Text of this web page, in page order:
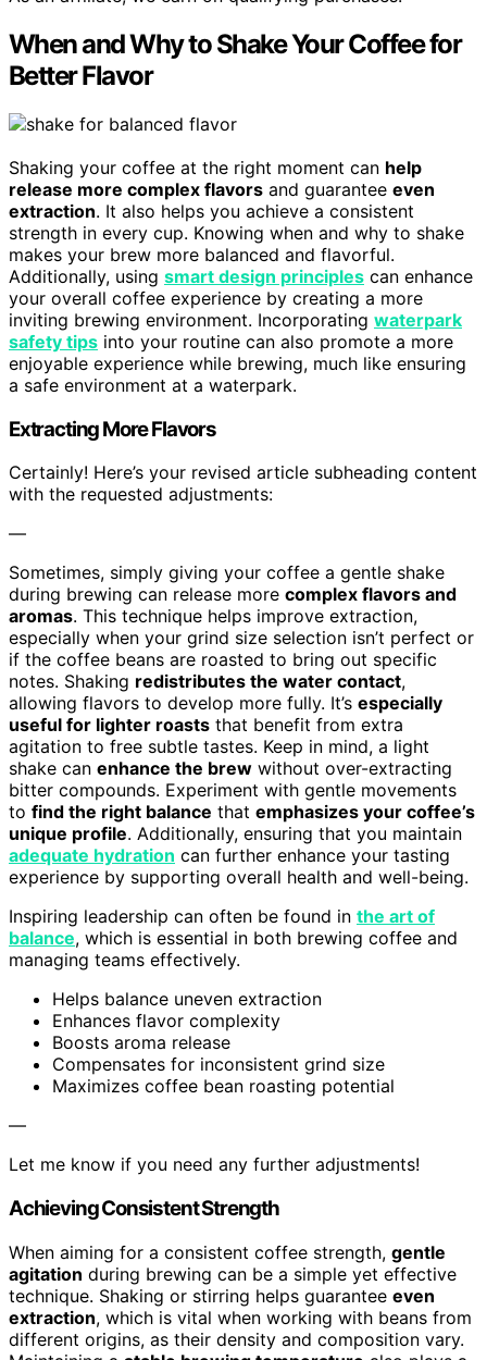
When and Why to Shake Your Coffee for
Better Flavor
Shaking your coffee at the right moment can help
release more complex flavors and guarantee even
extraction. It also helps you achieve a consistent
strength in every cup. Knowing when and why to shake
makes your brew more balanced and flavorful.
Additionally, using smart design principles can enhance
your overall coffee experience by creating a more
inviting brewing environment. Incorporating waterpark
safety tips into your routine can also promote a more
enjoyable experience while brewing, much like ensuring
a safe environment at a waterpark.
Extracting More Flavors
Certainly! Here’s your revised article subheading content
with the requested adjustments:
—
Sometimes, simply giving your coffee a gentle shake
during brewing can release more complex flavors and
aromas. This technique helps improve extraction,
especially when your grind size selection isn’t perfect or
if the coffee beans are roasted to bring out specific
notes. Shaking redistributes the water contact,
allowing flavors to develop more fully. It’s especially
useful for lighter roasts that benefit from extra
agitation to free subtle tastes. Keep in mind, a light
shake can enhance the brew without over-extracting
bitter compounds. Experiment with gentle movements
to find the right balance that emphasizes your coffee’s
unique profile. Additionally, ensuring that you maintain
adequate hydration can further enhance your tasting
experience by supporting overall health and well-being.
Inspiring leadership can often be found in the art of
balance, which is essential in both brewing coffee and
managing teams effectively.
Helps balance uneven extraction
Enhances flavor complexity
Boosts aroma release
Compensates for inconsistent grind size
Maximizes coffee bean roasting potential
—
Let me know if you need any further adjustments!
Achieving Consistent Strength
When aiming for a consistent coffee strength, gentle
agitation during brewing can be a simple yet effective
technique. Shaking or stirring helps guarantee even
extraction, which is vital when working with beans from
different origins, as their density and composition vary.